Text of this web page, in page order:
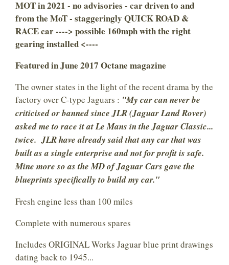
MOT in 2021 - no advisories - car driven to and
from the MoT - staggeringly QUICK ROAD &
RACE car ----> possible 160mph with the right
gearing installed <----
Featured in June 2017 Octane magazine
The owner states in the light of the recent drama by the
factory over C-type Jaguars : "My car can never be
criticised or banned since JLR (Jaguar Land Rover)
asked me to race it at Le Mans in the Jaguar Classic...
twice. JLR have already said that any car that was
built as a single enterprise and not for profit is safe.
Mine more so as the MD of Jaguar Cars gave the
blueprints specifically to build my car."
Fresh engine less than 100 miles
Complete with numerous spares
Includes ORIGINAL Works Jaguar blue print drawings
dating back to 1945...